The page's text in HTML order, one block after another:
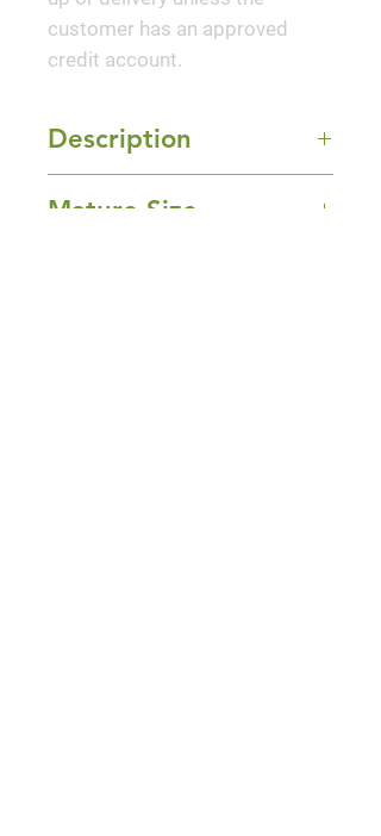
customer has an approved
credit account.
Description
Mature Size